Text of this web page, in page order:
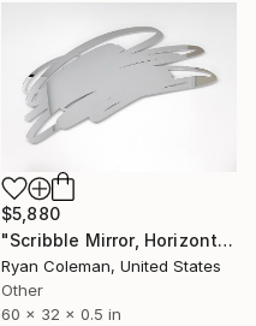
$5,880
"Scribble Mirror, Horizontal 60" wide - Laser Cut Mirror Acrylic" Sculpture
Ryan Coleman, United States
Other
60 x 32 x 0.5 in